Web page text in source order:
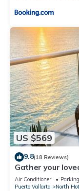
US $569
9.8(18 Reviews)
Gather your
vacation of a life
Air Conditioner Parking
Puerto Vallarta
North